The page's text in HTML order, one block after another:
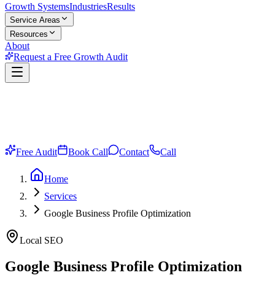
Growth SystemsIndustriesResults
Service Areas
Resources
About
Request a Free Growth Audit
Free Audit Book Call Contact Call
Home
Services
Google Business Profile Optimization
Local SEO
Google Business Profile Optimization